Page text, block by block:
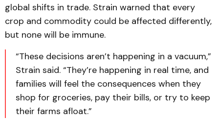
global shifts in trade. Strain warned that every
crop and commodity could be affected differently,
but none will be immune.
“These decisions aren’t happening in a vacuum,”
Strain said. “They’re happening in real time, and
families will feel the consequences when they
shop for groceries, pay their bills, or try to keep
their farms afloat.”